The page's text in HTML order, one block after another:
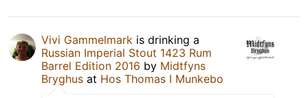
Vivi Gammelmark is drinking a
Russian Imperial Stout 1423 Rum
Barrel Edition 2016 by Midtfyns
Bryghus at Hos Thomas I Munkebo